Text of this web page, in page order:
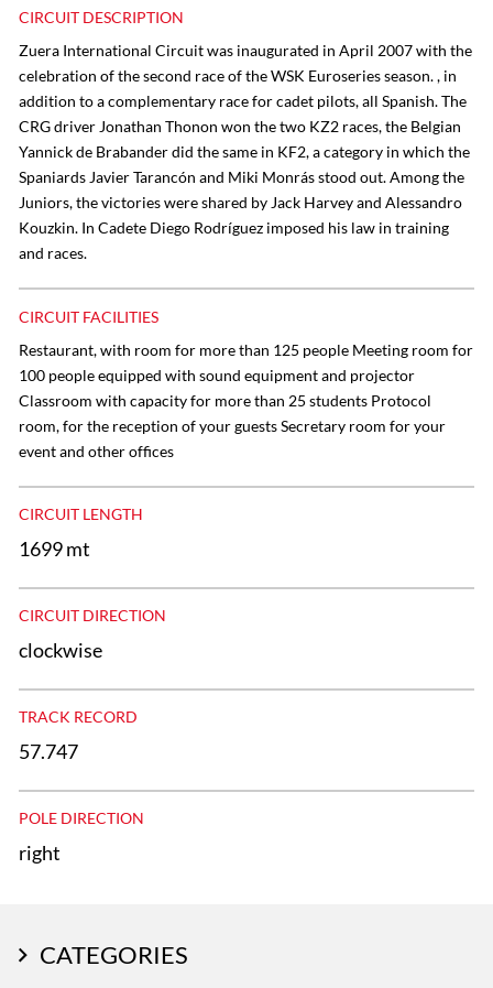
CIRCUIT DESCRIPTION
Zuera International Circuit was inaugurated in April 2007 with the
celebration of the second race of the WSK Euroseries season. , in
addition to a complementary race for cadet pilots, all Spanish. The
CRG driver Jonathan Thonon won the two KZ2 races, the Belgian
Yannick de Brabander did the same in KF2, a category in which the
Spaniards Javier Tarancón and Miki Monrás stood out. Among the
Juniors, the victories were shared by Jack Harvey and Alessandro
Kouzkin. In Cadete Diego Rodríguez imposed his law in training
and races.
CIRCUIT FACILITIES
Restaurant, with room for more than 125 people Meeting room for
100 people equipped with sound equipment and projector
Classroom with capacity for more than 25 students Protocol
room, for the reception of your guests Secretary room for your
event and other offices
CIRCUIT LENGTH
1699 mt
CIRCUIT DIRECTION
clockwise
TRACK RECORD
57.747
POLE DIRECTION
right
CATEGORIES